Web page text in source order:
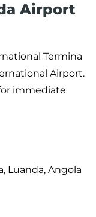
Airport
Termina
Airport.
immediate
Luanda, Angola